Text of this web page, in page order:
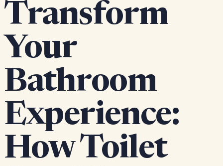
Transform
Your
Bathroom
Experience:
How Toilet